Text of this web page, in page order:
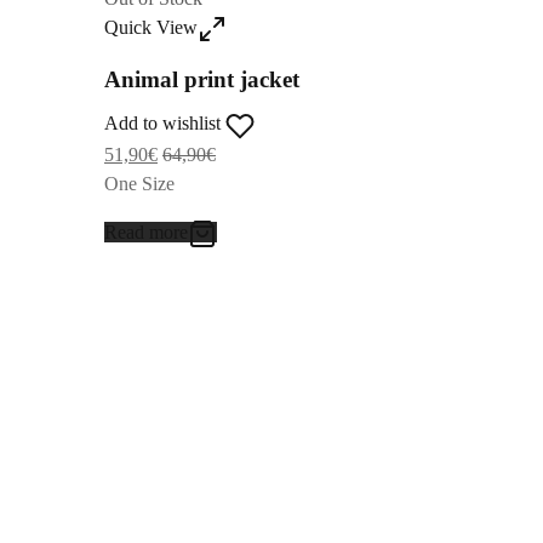
Quick View
Animal print jacket
Add to wishlist
51,90€ 64,90€
One Size